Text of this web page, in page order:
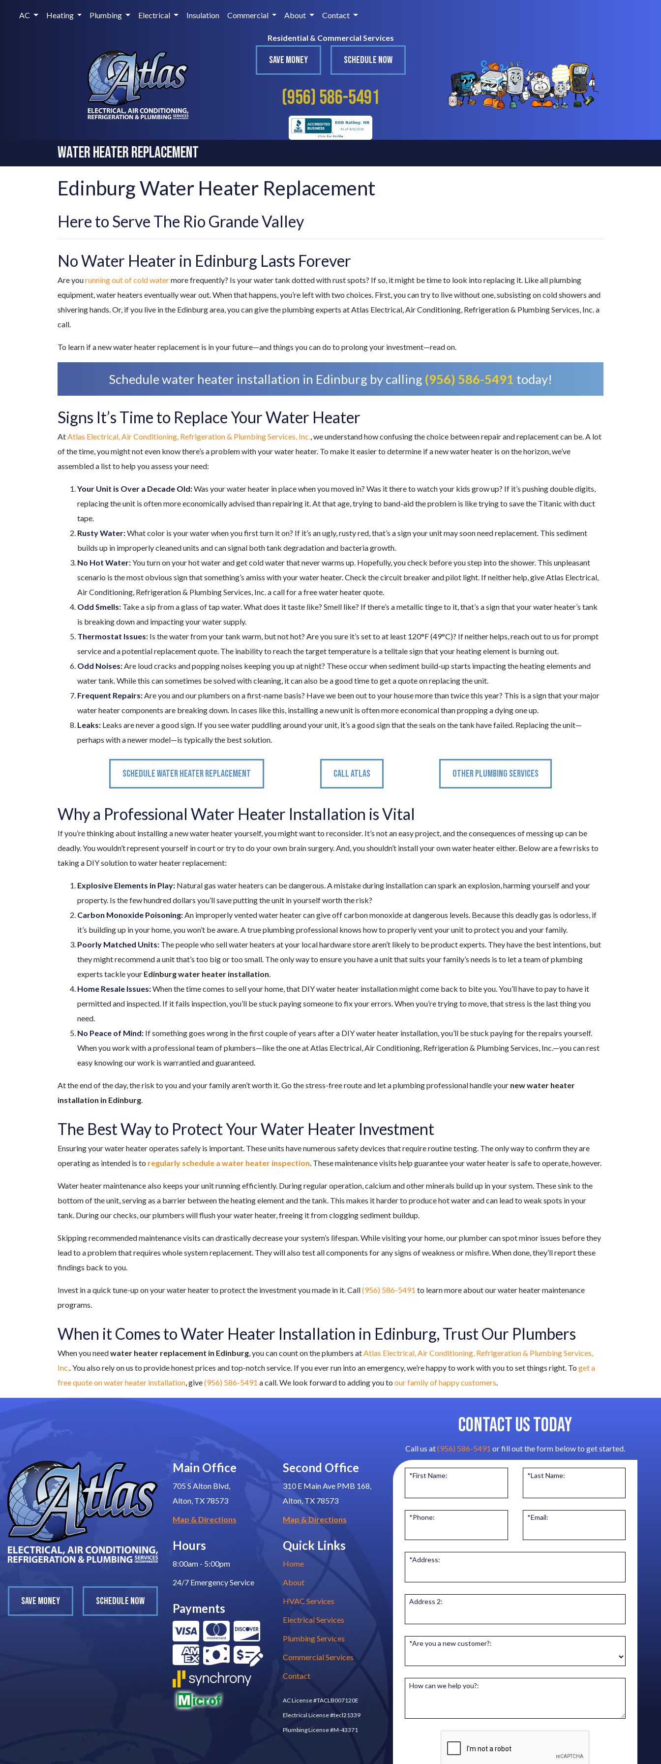
AC Heating Plumbing Electrical Insulation Commercial About Contact
Residential & Commercial Services
SAVE MONEY SCHEDULE NOW
(956) 586-5491
Water Heater Replacement
Edinburg Water Heater Replacement
Here to Serve The Rio Grande Valley
No Water Heater in Edinburg Lasts Forever
Are yourunning out of cold watermore frequently? Is your water tank dotted with rust spots? If so, it might be time to look into replacing it. Like all plumbing
equipment, water heaters eventually wear out. When that happens, you’re left with two choices. First, you can try to live without one, subsisting on cold showers and
shivering hands. Or, if you live in the Edinburg area, you can givethe plumbing experts at Atlas Electrical, Air Conditioning, Refrigeration & Plumbing Services, Inc.a
call.
To learn if a new water heater replacement is in your future—and things you can do to prolong your investment—read on.
Schedule water heater installation in Edinburg by calling (956) 586-5491 today!
Signs It’s Time to Replace Your Water Heater
AtAtlas Electrical, Air Conditioning, Refrigeration & Plumbing Services, Inc., we understand how confusing the choice between repair and replacement can be. A lot
of the time, you might not even know there’s a problem with your water heater. To make it easier to determine if a new water heater is on the horizon, we’ve
assembled a list to help you assess your need:
Your Unit is Over a Decade Old:Was your water heater in place when you moved in? Was it there to watch your kids grow up? If it’s pushing double digits,
replacing the unit is often more economically advised than repairing it. At that age, trying to band-aid the problem is like trying to save the Titanic with duct
tape.
Rusty Water:What color is your water when you first turn it on? If it’s an ugly, rusty red, that’s a sign your unit may soon need replacement. This sediment
builds up in improperly cleaned units and can signal both tank degradation and bacteria growth.
No Hot Water:You turn on your hot water and get cold water that never warms up. Hopefully, you check before you step into the shower. This unpleasant
scenario is the most obvious sign that something’s amiss with your water heater. Check the circuit breaker and pilot light. If neither help, give Atlas Electrical,
Air Conditioning, Refrigeration & Plumbing Services, Inc. a call for a free water heater quote.
Odd Smells: Take a sip from a glass of tap water. What does it taste like? Smell like? If there’s a metallic tinge to it, that’s a sign that your water heater’s tank
is breaking down and impacting your water supply.
Thermostat Issues: Is the water from your tank warm, but not hot? Are you sure it’s set to at least 120°F (49°C)? If neither helps, reach out to us for prompt
service and a potential replacement quote. The inability to reach the target temperature is a telltale sign that your heating element is burning out.
Odd Noises:Are loud cracks and popping noises keeping you up at night? These occur when sediment build-up starts impacting the heating elements and
water tank. While this can sometimes be solved with cleaning, it can also be a good time to get a quote on replacing the unit.
Frequent Repairs:Are you and our plumbers on a first-name basis? Have we been out to your house more than twice this year? This is a sign that your major
water heater components are breaking down. In cases like this, installing a new unit is often more economical than propping a dying one up.
Leaks: Leaks are never a good sign. If you see water puddling around your unit, it’s a good sign that the seals on the tank have failed. Replacing the unit—
perhaps with a newer model—is typically the best solution.
SCHEDULE WATER HEATER REPLACEMENT CALL ATLAS OTHER PLUMBING SERVICES
Why a Professional Water Heater Installation is Vital
If you’re thinking about installing a new water heater yourself, you might want to reconsider. It’s not an easy project, and the consequences of messing up can be
deadly. You wouldn’t represent yourself in court or try to do your own brain surgery. And, you shouldn’t install your own water heater either. Below are a few risks to
taking a DIY solution to water heater replacement:
Explosive Elements in Play: Natural gas water heaters can be dangerous. A mistake during installation can spark an explosion, harming yourself and your
property. Is the few hundred dollars you’ll save putting the unit in yourself worth the risk?
Carbon Monoxide Poisoning:An improperly vented water heater can give off carbon monoxide at dangerous levels. Because this deadly gas is odorless, if
it’s building up in your home, you won’t be aware. A true plumbing professional knows how to properly vent your unit to protect you and your family.
Poorly Matched Units: The people who sell water heaters at your local hardware store aren’t likely to be product experts. They have the best intentions, but
they might recommend a unit that’s too big or too small. The only way to ensure you have a unit that suits your family’s needs is to let a team of plumbing
experts tackle your Edinburg water heater installation.
Home Resale Issues:When the time comes to sell your home, that DIY water heater installation might come back to bite you. You’ll have to pay to have it
permitted and inspected. If it fails inspection, you’ll be stuck paying someone to fix your errors. When you’re trying to move, that stress is the last thing you
need.
No Peace of Mind: If something goes wrong in the first couple of years after a DIY water heater installation, you’ll be stuck paying for the repairs yourself.
When you work with a professional team of plumbers—like the one at Atlas Electrical, Air Conditioning, Refrigeration & Plumbing Services, Inc.—you can rest
easy knowing our work is warrantied and guaranteed.
At the end of the day, the risk to you and your family aren’t worth it. Go the stress-free route and let a plumbing professional handle your new water heater
installation in Edinburg.
The Best Way to Protect Your Water Heater Investment
Ensuring your water heater operates safely is important. These units have numerous safety devices that require routine testing. The only way to confirm they are
operating as intended is to regularly schedule a water heater inspection. These maintenance visits help guarantee your water heater is safe to operate, however.
Water heater maintenance also keeps your unit running efficiently. During regular operation, calcium and other minerals build up in your system. These sink to the
bottom of the unit, serving as a barrier between the heating element and the tank. This makes it harder to produce hot water and can lead to weak spots in your
tank. During our checks, our plumbers will flush your water heater, freeing it from clogging sediment buildup.
Skipping recommended maintenance visits can drastically decrease your system’s lifespan. While visiting your home, our plumber can spot minor issues before they
lead to a problem that requires whole system replacement. They will also test all components for any signs of weakness or misfire. When done, they’ll report these
findings back to you.
Invest in a quick tune-up on your water heater to protect the investment you made in it. Call(956) 586-5491 to learn more about our water heater maintenance
programs.
When it Comes to Water Heater Installation in Edinburg, Trust Our Plumbers
When you needwater heater replacement in Edinburg, you can count on the plumbers atAtlas Electrical, Air Conditioning, Refrigeration & Plumbing Services,
Inc.. You also rely on us to provide honest prices and top-notch service. If you ever run into an emergency, we’re happy to work with you to set things right. To get a
free quote on water heater installation, give(956) 586-5491 a call. We look forward to adding you to our family of happy customers.
SAVE MONEY SCHEDULE NOW
Main Office
705 S Alton Blvd,
Alton, TX 78573
Map & Directions
Hours
8:00am - 5:00pm
24/7 Emergency Service
Payments
Second Office
310 E Main Ave PMB 168,
Alton, TX 78573
Map & Directions
Quick Links
Home
About
HVAC Services
Electrical Services
Plumbing Services
Commercial Services
Contact
AC License #TACLB007120E
Electrical License #tecl21339
Plumbing License #M-43371
CONTACT US TODAY
Call us at(956) 586-5491 or fill out the form below to get started.
*First Name: *Last Name:
*Phone: *Email:
*Address:
Address 2:
*Are you a new customer?:
How can we help you?: